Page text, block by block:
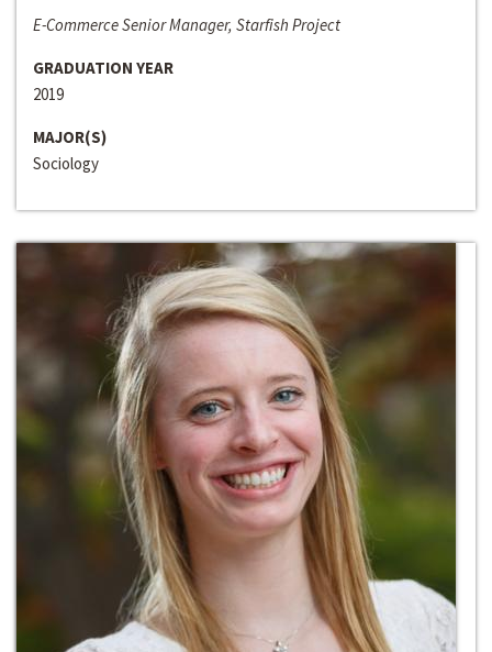
E-Commerce Senior Manager, Starfish Project
GRADUATION YEAR
2019
MAJOR(S)
Sociology